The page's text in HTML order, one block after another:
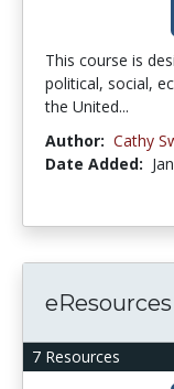
This course is
political, social,
the United...
Author: Cathy
Date Added:
7 Resources
eResources